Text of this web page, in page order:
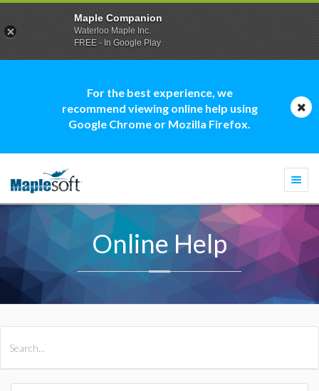
For the best experience, we
recommend viewing online help using
Google Chrome or Mozilla Firefox.
Online Help
Maple Companion
Waterloo Maple Inc.
FREE - In Google Play